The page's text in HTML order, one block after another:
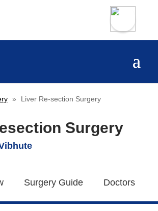
» Liver Re-section Surgery
Surgery
Surgery Guide Doctors